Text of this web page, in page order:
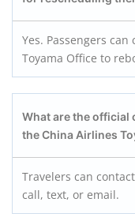
Yes. Passengers
Toyama Office to
What are the
the China Airlines
Travelers can
call, text, or email.